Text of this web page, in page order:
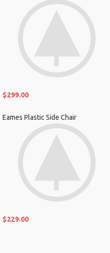
$299.00
Eames Plastic Side Chair
$229.00